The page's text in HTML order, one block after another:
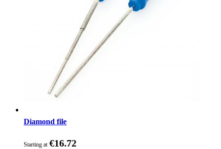
Diamond file
Starting at €16.72